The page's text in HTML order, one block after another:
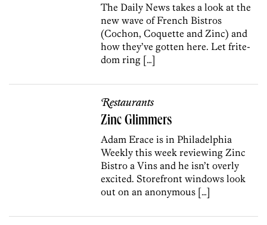
The Daily News takes a look at the
new wave of French Bistros
(Cochon, Coquette and Zinc) and
how they’ve gotten here. Let frite-
dom ring […]
Restaurants
Zinc Glimmers
Adam Erace is in Philadelphia
Weekly this week reviewing Zinc
Bistro a Vins and he isn’t overly
excited. Storefront windows look
out on an anonymous […]